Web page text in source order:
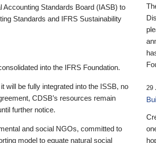
Accounting Standards Board (IASB) to
Standards and IFRS Sustainability
into the IFRS Foundation.
will be fully integrated into the ISSB, no
CDSB’s resources remain
further notice.
and social NGOs, committed to
model to equate natural social
29